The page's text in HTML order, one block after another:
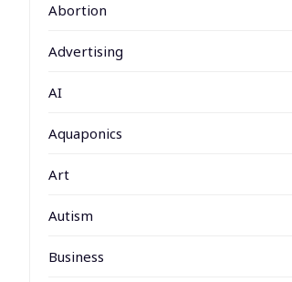
Abortion
Advertising
AI
Aquaponics
Art
Autism
Business